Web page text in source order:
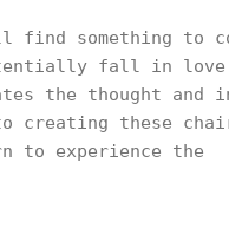
find something to
fall in love
the thought and
creating these
to experience the